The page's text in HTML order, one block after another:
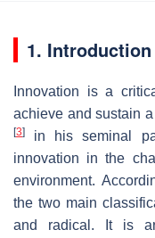
1. Introduction
Innovation is a
achieve and sustain
[3]
in his seminal
innovation in the
environment.
the two main
and radical. It is